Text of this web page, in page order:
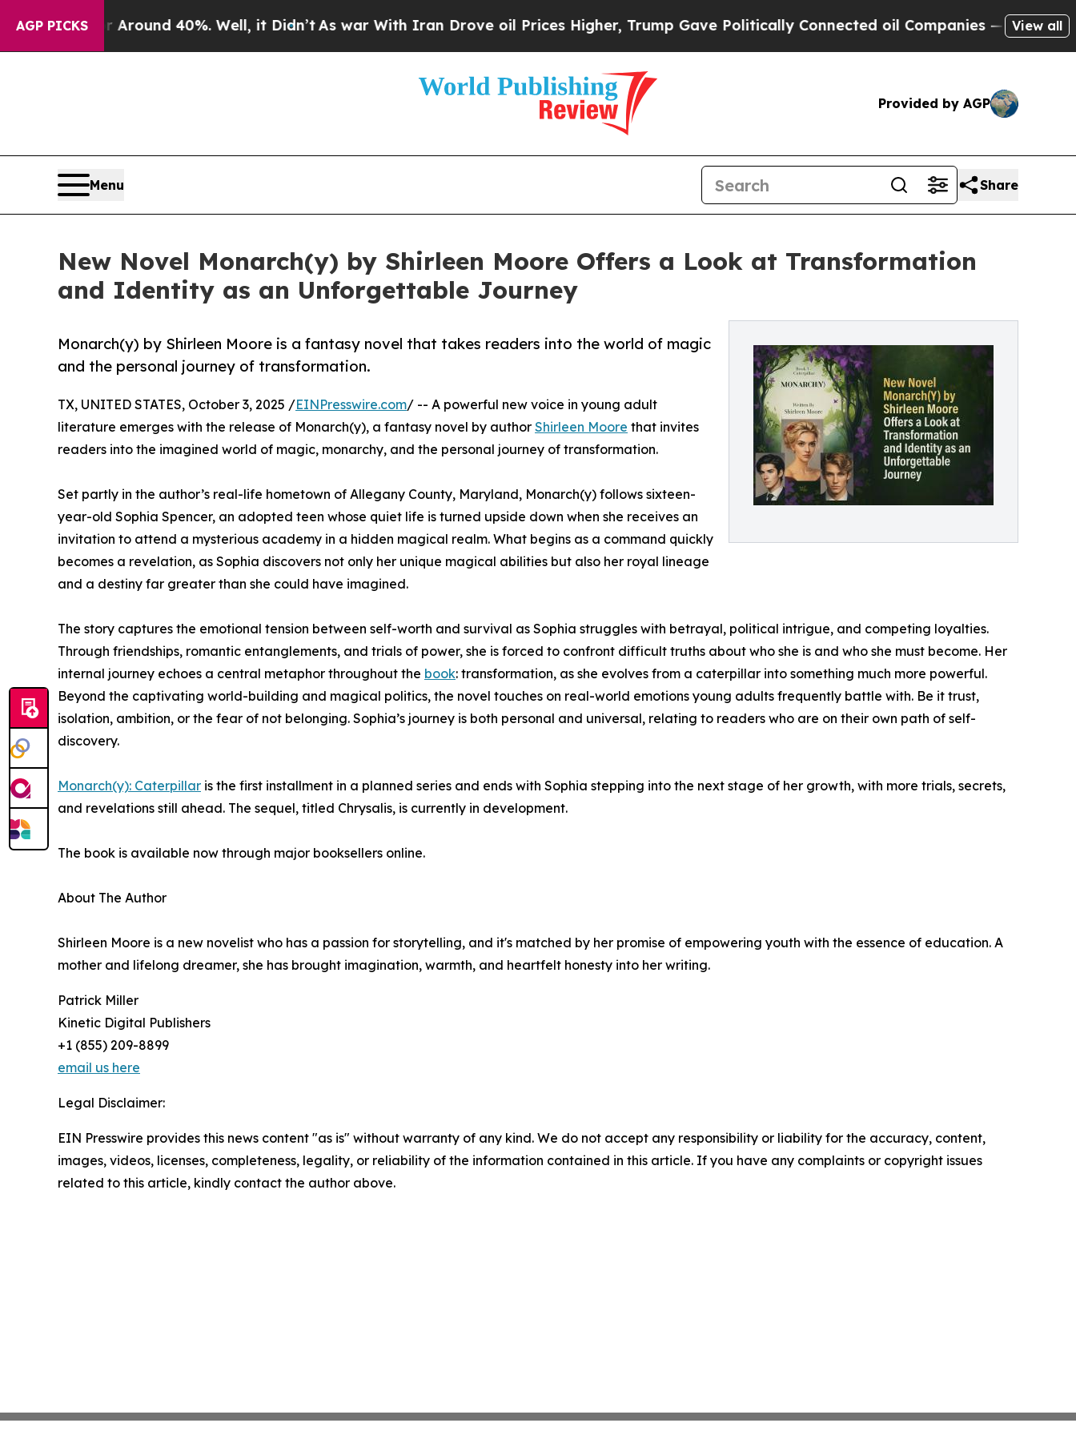
AGP PICKS
a Floor Around 40%. Well, it Didn’tAs war With Iran Drove oil Prices Higher, Trump Gave Politically Connected oil Companies — not View all
Provided by AGP
Menu Share
New Novel Monarch(y) by Shirleen Moore Offers a Look at Transformation
and Identity as an Unforgettable Journey
Monarch(y) by Shirleen Moore is a fantasy novel that takes readers into the world of magic
and the personal journey of transformation.
TX, UNITED STATES, October 3, 2025 /EINPresswire.com/ -- A powerful new voice in young adult
literature emerges with the release of Monarch(y), a fantasy novel by author Shirleen Moore that invites
readers into the imagined world of magic, monarchy, and the personal journey of transformation.
Set partly in the author’s real-life hometown of Allegany County, Maryland, Monarch(y) follows sixteen-
year-old Sophia Spencer, an adopted teen whose quiet life is turned upside down when she receives an
invitation to attend a mysterious academy in a hidden magical realm. What begins as a command quickly
becomes a revelation, as Sophia discovers not only her unique magical abilities but also her royal lineage
and a destiny far greater than she could have imagined.
The story captures the emotional tension between self-worth and survival as Sophia struggles with betrayal, political intrigue, and competing loyalties.
Through friendships, romantic entanglements, and trials of power, she is forced to confront difficult truths about who she is and who she must become. Her
internal journey echoes a central metaphor throughout the book: transformation, as she evolves from a caterpillar into something much more powerful.
Beyond the captivating world-building and magical politics, the novel touches on real-world emotions young adults frequently battle with. Be it trust,
isolation, ambition, or the fear of not belonging. Sophia’s journey is both personal and universal, relating to readers who are on their own path of self-
discovery.
Monarch(y): Caterpillar is the first installment in a planned series and ends with Sophia stepping into the next stage of her growth, with more trials, secrets,
and revelations still ahead. The sequel, titled Chrysalis, is currently in development.
The book is available now through major booksellers online.
About The Author
Shirleen Moore is a new novelist who has a passion for storytelling, and it's matched by her promise of empowering youth with the essence of education. A
mother and lifelong dreamer, she has brought imagination, warmth, and heartfelt honesty into her writing.
Patrick Miller
Kinetic Digital Publishers
+1 (855) 209-8899
email us here
Legal Disclaimer:
EIN Presswire provides this news content "as is" without warranty of any kind. We do not accept any responsibility or liability for the accuracy, content,
images, videos, licenses, completeness, legality, or reliability of the information contained in this article. If you have any complaints or copyright issues
related to this article, kindly contact the author above.